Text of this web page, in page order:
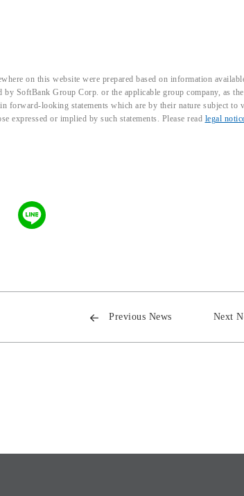
on this website were prepared based on information
SoftBank Group Corp. or the applicable group company, as the
forward-looking statements which are by their nature subject to
expressed or implied by such statements. Please read legal
Previous News Next